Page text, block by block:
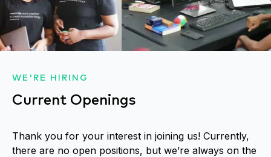
WE'RE HIRING
Current Openings
Thank you for your interest in joining us! Currently,
there are no open positions, but we’re always on the